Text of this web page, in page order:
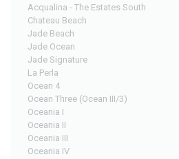
Acqualina - The Estates South
Chateau Beach
Jade Beach
Jade Ocean
Jade Signature
La Perla
Ocean 4
Ocean Three (Ocean III/3)
Oceania I
Oceania II
Oceania III
Oceania IV